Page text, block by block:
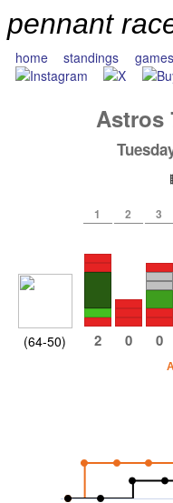
pennant
home standings games
Astros
1 2 3
(64-50) 2 0 0